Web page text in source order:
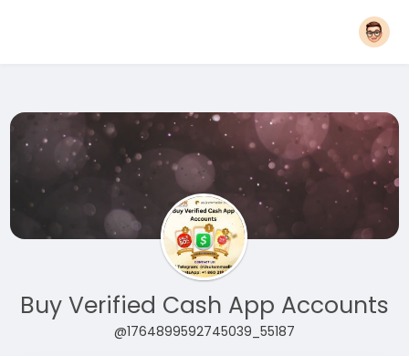
Buy Verified Cash App Accounts
@1764899592745039_55187